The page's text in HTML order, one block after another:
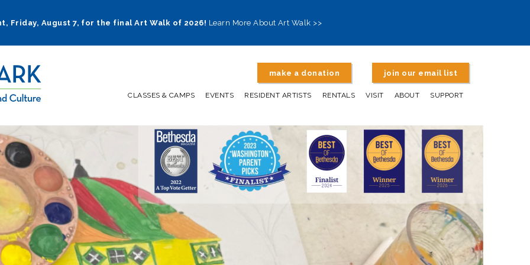
Friday, August 7, for the final Art Walk of 2026! Learn More About Art Walk >>
make a donation join our email list
CLASSES & CAMPS EVENTS RESIDENT ARTISTS RENTALS VISIT ABOUT SUPPORT